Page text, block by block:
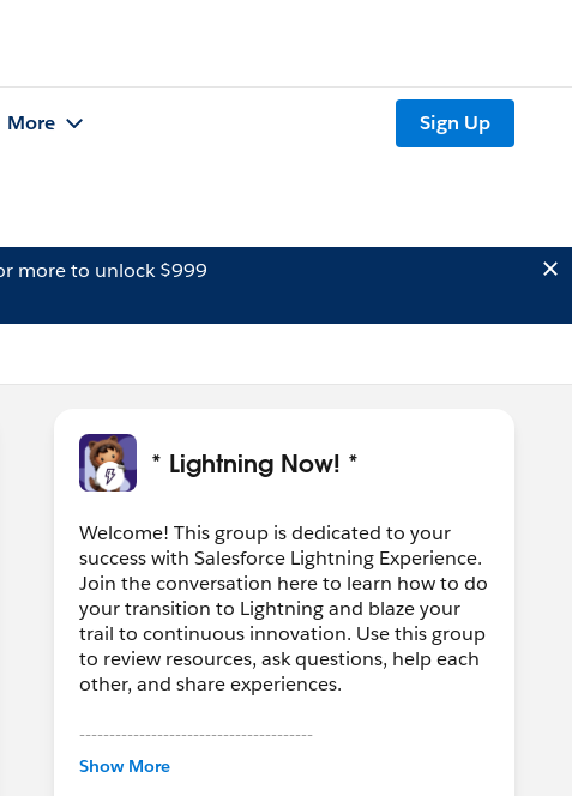
More Sign Up
more to unlock $999
* Lightning Now! *
Welcome! This group is dedicated to your
success with Salesforce Lightning Experience.
Join the conversation here to learn how to do
your transition to Lightning and blaze your
trail to continuous innovation. Use this group
to review resources, ask questions, help each
other, and share experiences.
---------------------------------------
This group is maintained and moderated by
Show More